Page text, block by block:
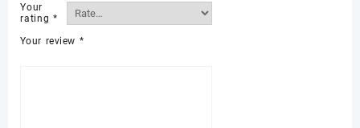
Your
rating *
Your review *